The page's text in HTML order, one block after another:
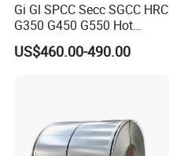
Gi Gl SPCC Secc SGCC HRC
G350 G450 G550 Hot
Dipped Cold Rolled Dx51d
Dx52D Dx53D Z275 Zinc
US$460.00-490.00